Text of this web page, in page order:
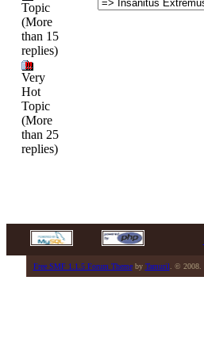
Topic
(More
than 15
replies)
Very
Hot
Topic
(More
than 25
replies)
Free SMF 1.1.5 Forum Themeby Tamuril . © 2008.